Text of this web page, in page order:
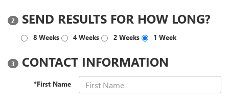
2 SEND RESULTS FOR HOW LONG?
8 Weeks 4 Weeks 2 Weeks 1 Week
3 CONTACT INFORMATION
*First Name